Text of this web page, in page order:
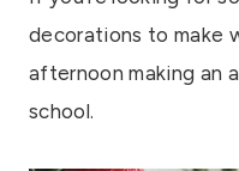
decorations to make
afternoon making an
school.